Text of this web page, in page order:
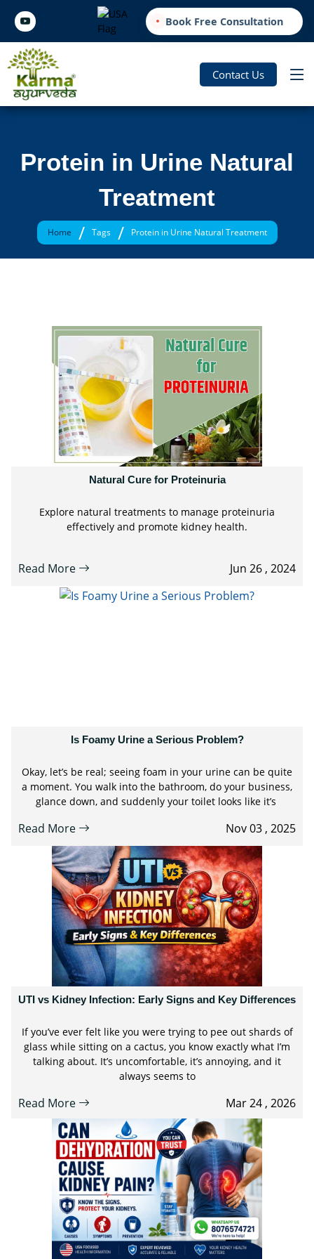
Book Free Consultation
Contact Us
Protein in Urine Natural
Treatment
Home / Tags / Protein in Urine Natural Treatment
Natural Cure for Proteinuria
Explore natural treatments to manage proteinuria
effectively and promote kidney health.
Read More Jun 26 , 2024
Is Foamy Urine a Serious Problem?
Okay, let’s be real; seeing foam in your urine can be quite
a moment. You walk into the bathroom, do your business,
glance down, and suddenly your toilet looks like it’s
Read More Nov 03 , 2025
UTI vs Kidney Infection: Early Signs and Key Differences
If you’ve ever felt like you were trying to pee out shards of
glass while sitting on a cactus, you know exactly what I’m
talking about. It’s uncomfortable, it’s annoying, and it
always seems to
Read More Mar 24 , 2026